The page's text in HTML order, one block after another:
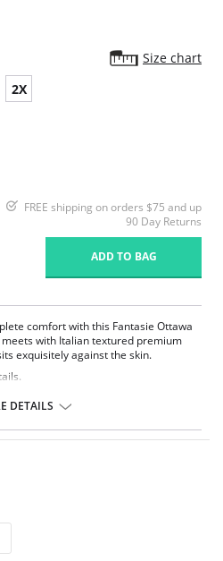
Size chart
2X
FREE shipping on orders $75 and up
90 Day Returns
ADD TO BAG
comfort with this Fantasie Ottawa
with Italian textured premium
exquisitely against the skin.
from seam.
for swimwear orders.
DETAILS